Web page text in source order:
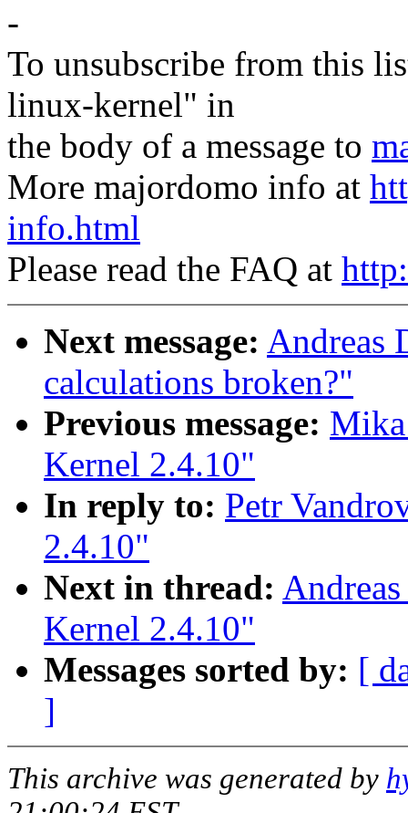
-
To unsubscribe from this
linux-kernel" in
the body of a message to
More majordomo info at
info.html
Please read the FAQ at
Next message: Andreas
calculations broken?"
Previous message:
Kernel 2.4.10"
In reply to: Petr
2.4.10"
Next in thread:
Kernel 2.4.10"
Messages sorted by: [
]
This archive was generated by